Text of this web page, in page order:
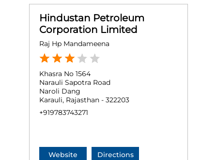
Hindustan Petroleum
Corporation Limited
Raj Hp Mandameena
Khasra No 1564
Narauli Sapotra Road
Naroli Dang
Karauli, Rajasthan - 322203
+919783743271
Website Directions